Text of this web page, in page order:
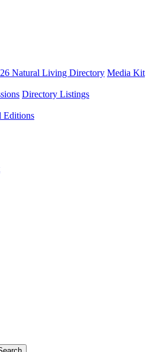
Natural Living Directory Media Kit
Directory Listings
Editions